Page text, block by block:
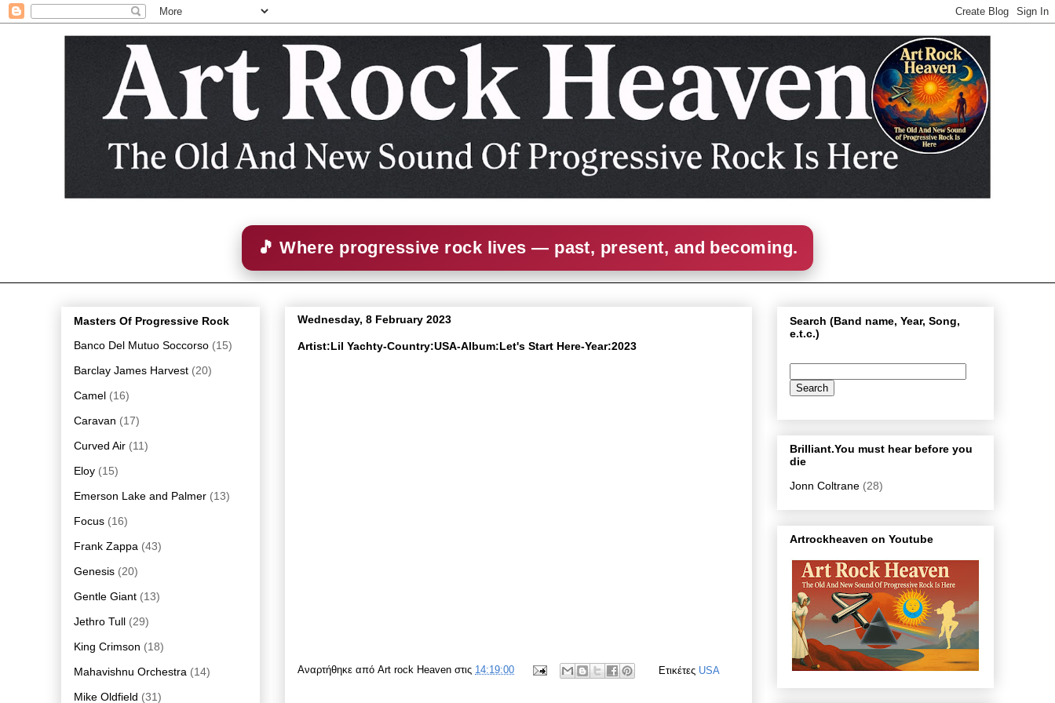
🎵 Where progressive rock lives — past, present, and becoming.
Wednesday, 8 February 2023
Artist:Lil Yachty-Country:USA-Album:Let's Start Here-Year:2023
Αναρτήθηκε από Art rock Heaven στις 14:19:00 Ετικέτες USA
Masters Of Progressive Rock
Banco Del Mutuo Soccorso (15)
Barclay James Harvest (20)
Camel (16)
Caravan (17)
Curved Air (11)
Eloy (15)
Emerson Lake and Palmer (13)
Focus (16)
Frank Zappa (43)
Genesis (20)
Gentle Giant (13)
Jethro Tull (29)
King Crimson (18)
Mahavishnu Orchestra (14)
Mike Oldfield (31)
Search (Band name, Year, Song,
e.t.c.)
Brilliant.You must hear before you
die
Jonn Coltrane (28)
Artrockheaven on Youtube